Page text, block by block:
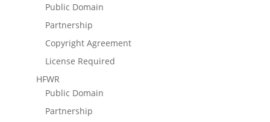
Public Domain
Partnership
Copyright Agreement
License Required
HFWR
Public Domain
Partnership